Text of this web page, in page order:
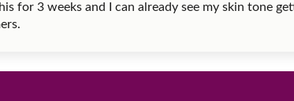
for 3 weeks and I can already see my skin tone